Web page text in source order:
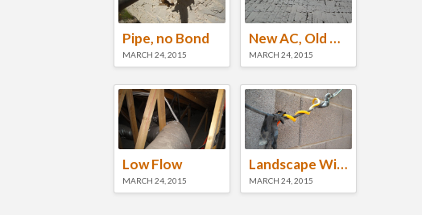
Pipe, no Bond
MARCH 24, 2015
New AC, Old Roof
MARCH 24, 2015
Low Flow
MARCH 24, 2015
Landscape Wiring
MARCH 24, 2015